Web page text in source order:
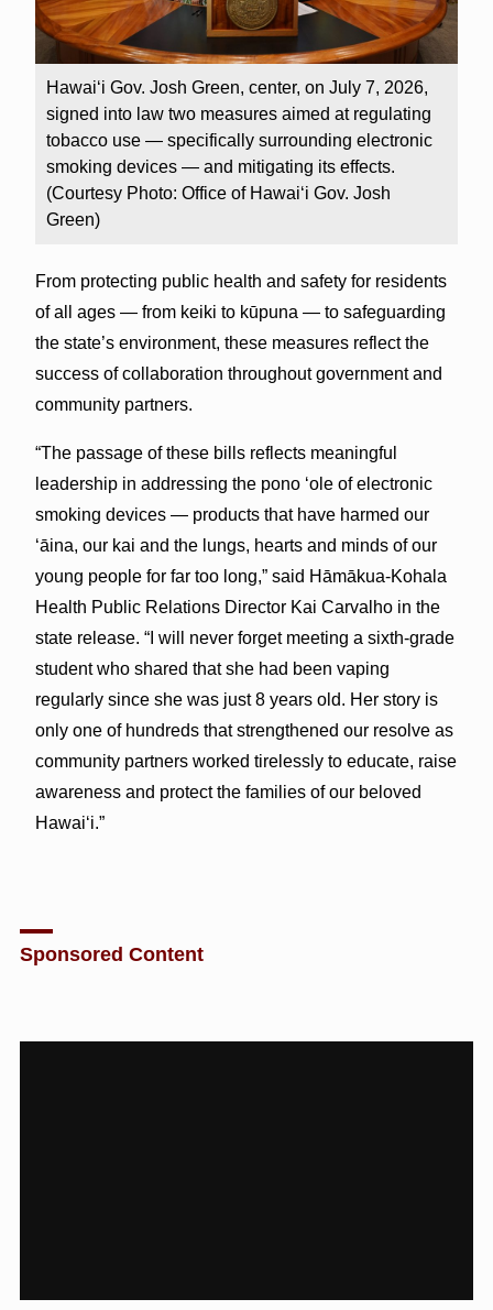
Hawai‘i Gov. Josh Green, center, on July 7, 2026,
signed into law two measures aimed at regulating
tobacco use — specifically surrounding electronic
smoking devices — and mitigating its effects.
(Courtesy Photo: Office of Hawai‘i Gov. Josh
Green)
From protecting public health and safety for residents
of all ages — from keiki to kūpuna — to safeguarding
the state’s environment, these measures reflect the
success of collaboration throughout government and
community partners.
“The passage of these bills reflects meaningful
leadership in addressing the pono ʻole of electronic
smoking devices — products that have harmed our
ʻāina, our kai and the lungs, hearts and minds of our
young people for far too long,” said Hāmākua-Kohala
Health Public Relations Director Kai Carvalho in the
state release. “I will never forget meeting a sixth-grade
student who shared that she had been vaping
regularly since she was just 8 years old. Her story is
only one of hundreds that strengthened our resolve as
community partners worked tirelessly to educate, raise
awareness and protect the families of our beloved
Hawaiʻi.”
Sponsored Content